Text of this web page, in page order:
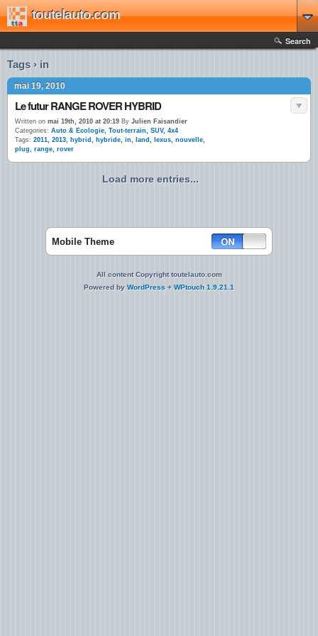
toutelauto.com
Search
Tags › in
mai 19, 2010
Le futur RANGE ROVER HYBRID
Written on mai 19th, 2010 at 20:19 By Julien Faisandier
Categories: Auto & Ecologie, Tout-terrain, SUV, 4x4
Tags: 2011, 2013, hybrid , hybride, in, land , lexus, nouvelle,
plug, range, rover
Load more entries...
Mobile Theme
All content Copyright toutelauto.com
Powered by WordPress + WPtouch 1.9.21.1